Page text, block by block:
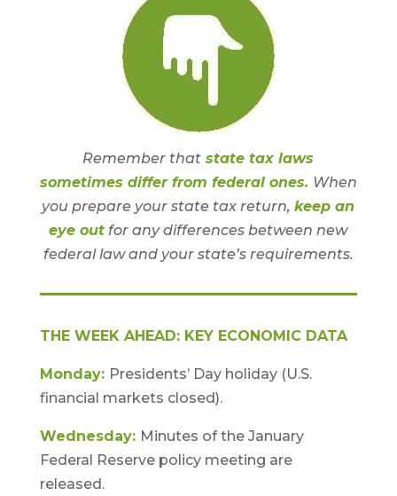
Remember that state tax laws
sometimes differ from federal ones. When
you prepare your state tax return,keep an
eye out for any differences between new
federal law and your state’s requirements.
THE WEEK AHEAD: KEY ECONOMIC DATA
Monday: Presidents’ Day holiday (U.S.
financial markets closed).
Wednesday: Minutes of the January
Federal Reserve policy meeting are
released.